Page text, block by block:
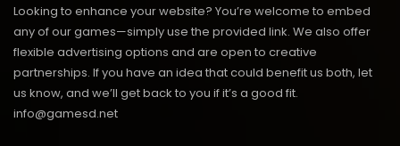
Looking to enhance your website? You’re welcome to embed
any of our games—simply use the provided link. We also offer
flexible advertising options and are open to creative
partnerships. If you have an idea that could benefit us both, let
us know, and we’ll get back to you if it’s a good fit.
info@gamesd.net